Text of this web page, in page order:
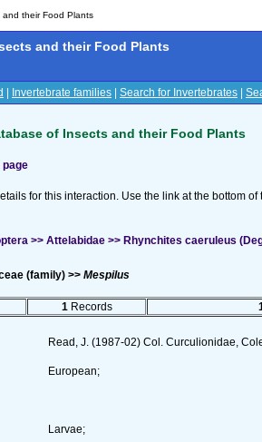
their Food Plants
and their Food Plants
Invertebrate families Search for Invertebrates
of Insects and their Food Plants
for this interaction. Use the link at the bottom
>> Attelabidae >> Rhynchites caeruleus
(family) >> Mespilus
1 Records
Read, J. (1987-02) Col. Curculionidae,
European;
Larvae;